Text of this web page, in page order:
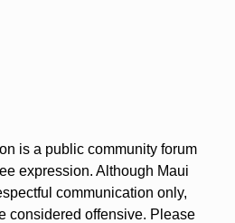
is a public community forum
expression. Although Maui
communication only,
considered offensive. Please